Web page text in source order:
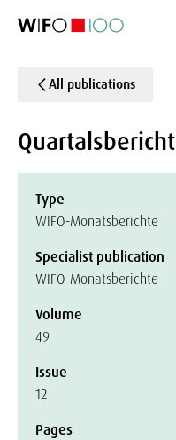
All publications
Quartalsbericht
Type
WIFO-Monatsberichte
Specialist publication
WIFO-Monatsberichte
Volume
49
Issue
12
Pages